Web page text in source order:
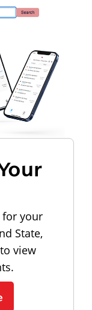
for your
State,
view